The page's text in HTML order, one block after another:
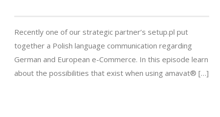
Recently one of our strategic partner’s setup.pl put
together a Polish language communication regarding
German and European e-Commerce. In this episode learn
about the possibilities that exist when using amavat® […]